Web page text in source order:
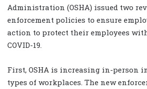
Administration (OSHA) issued two
enforcement policies to ensure
action to protect their employees
COVID-19.
First, OSHA is increasing in-person
types of workplaces. The new